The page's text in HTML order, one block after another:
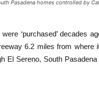
Pasadena homes controlled by
‘purchased’ decades
6.2 miles from where
El Sereno, South